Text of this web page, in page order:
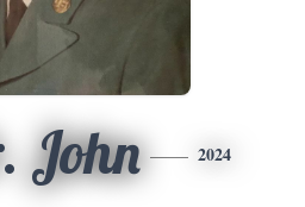
John 2024